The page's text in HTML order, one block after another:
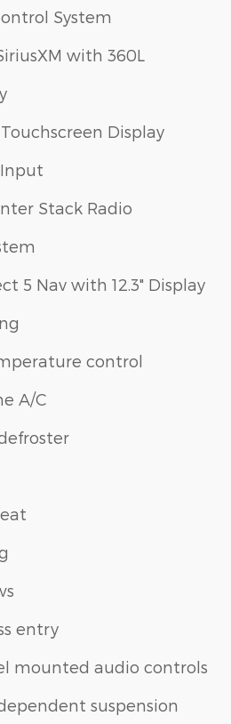
System
with 360L
Display
Stack Radio
5 Nav with 12.3" Display
control
A/C
entry
mounted audio controls
suspension